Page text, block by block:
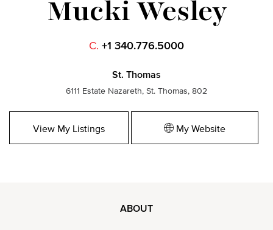
Mucki Wesley
C. +1 340.776.5000
St. Thomas
6111 Estate Nazareth, St. Thomas, 802
View My Listings My Website
ABOUT